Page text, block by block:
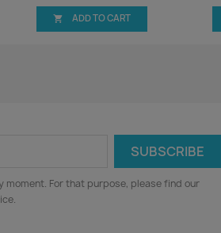
 ADD TO CART
moment. For that purpose, please find our